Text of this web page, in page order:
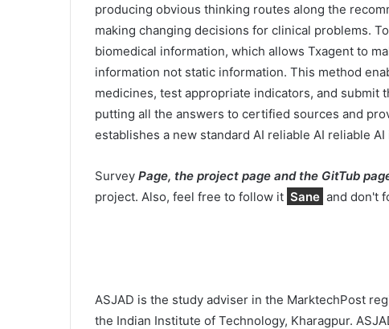
producing obvious thinking routes along the
making changing decisions for clinical problems.
biomedical information, which allows Txagent to
information not static information. This method
medicines, test appropriate indicators, and
putting all the answers to certified sources and
establishes a new standard AI reliable AI reliable
Survey Page, the project page and the GitTub
project. Also, feel free to follow it Sane and don't
ASJAD is the study adviser in the MarktechPost
the Indian Institute of Technology, Kharagpur.